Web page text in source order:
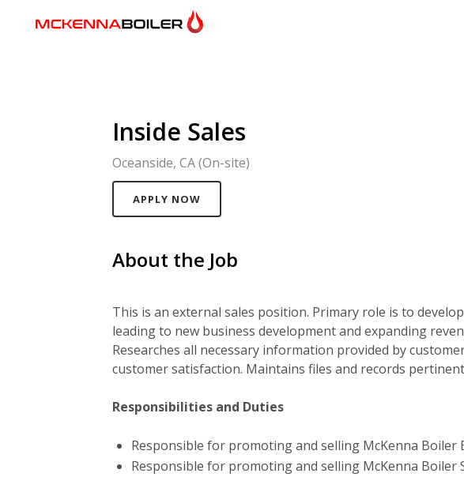
Inside Sales
Oceanside, CA (On-site)
APPLY NOW
About the Job
This is an external sales position. Primary role is to
leading to new business development and expanding
Researches all necessary information provided by
customer satisfaction. Maintains files and records
Responsibilities and Duties
Responsible for promoting and selling McKenna Boiler
Responsible for promoting and selling McKenna Boiler